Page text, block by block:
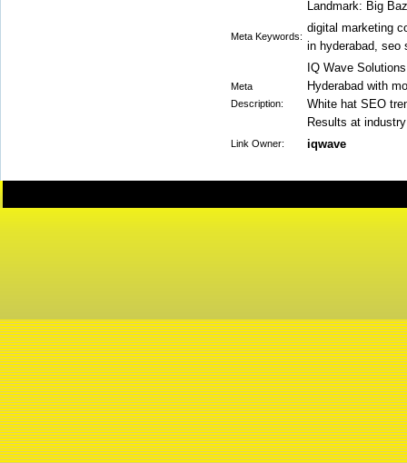
Landmark: Big
Meta Keywords:
digital marketing
in hyderabad, seo
Meta
Description:
IQ Wave
Hyderabad with
White hat SEO
Results at
Link Owner: iqwave